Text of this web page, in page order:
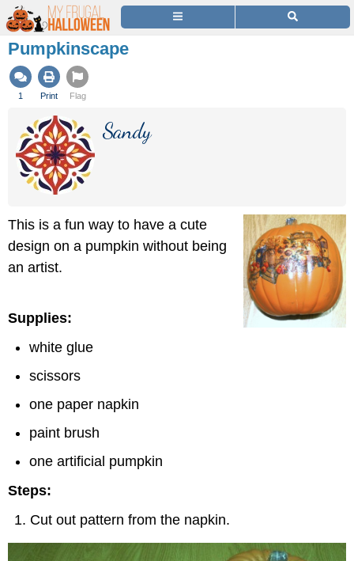
Pumpkinscape
1 Print Flag
Sandy
This is a fun way to have a cute
design on a pumpkin without being
an artist.
Supplies:
white glue
scissors
one paper napkin
paint brush
one artificial pumpkin
Steps:
Cut out pattern from the napkin.